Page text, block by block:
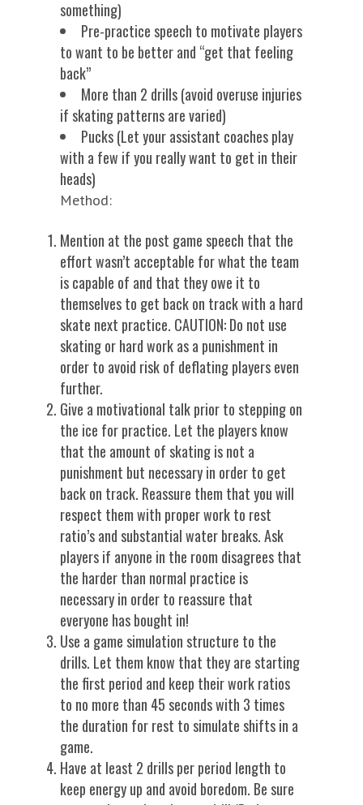
something)
Pre-practice speech to motivate players
to want to be better and “get that feeling
back”
More than 2 drills (avoid overuse injuries
if skating patterns are varied)
Pucks (Let your assistant coaches play
with a few if you really want to get in their
heads)
Method:
Mention at the post game speech that the
effort wasn’t acceptable for what the team
is capable of and that they owe it to
themselves to get back on track with a hard
skate next practice. CAUTION: Do not use
skating or hard work as a punishment in
order to avoid risk of deflating players even
further.
Give a motivational talk prior to stepping on
the ice for practice. Let the players know
that the amount of skating is not a
punishment but necessary in order to get
back on track. Reassure them that you will
respect them with proper work to rest
ratio’s and substantial water breaks. Ask
players if anyone in the room disagrees that
the harder than normal practice is
necessary in order to reassure that
everyone has bought in!
Use a game simulation structure to the
drills. Let them know that they are starting
the first period and keep their work ratios
to no more than 45 seconds with 3 times
the duration for rest to simulate shifts in a
game.
Have at least 2 drills per period length to
keep energy up and avoid boredom. Be sure